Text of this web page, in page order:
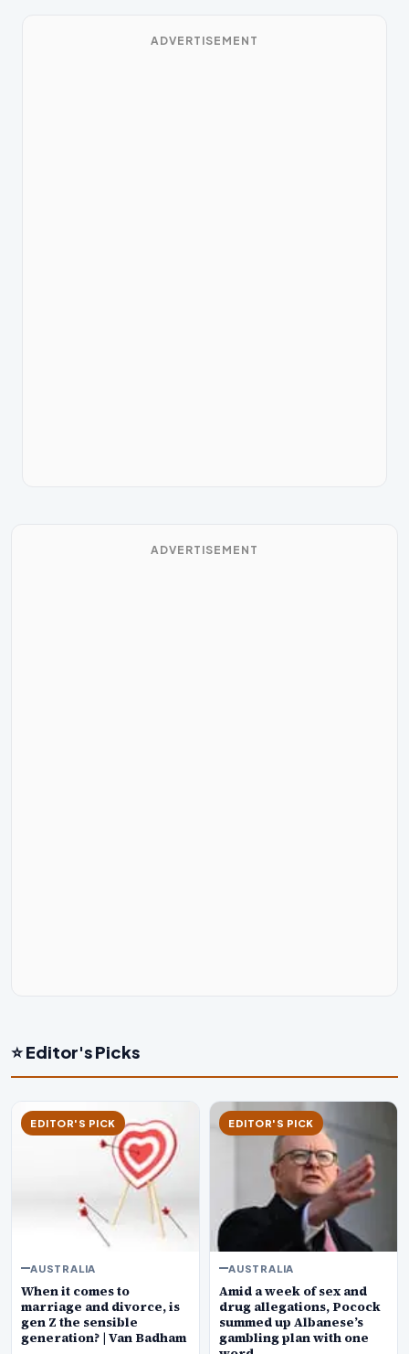
ADVERTISEMENT
ADVERTISEMENT
⭐ Editor's Picks
EDITOR'S PICK
AUSTRALIA
When it comes to
marriage and divorce, is
gen Z the sensible
generation? | Van Badham
EDITOR'S PICK
AUSTRALIA
Amid a week of sex and
drug allegations, Pocock
summed up Albanese’s
gambling plan with one